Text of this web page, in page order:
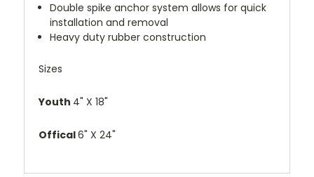
Double spike anchor system allows for quick
installation and removal
Heavy duty rubber construction
Sizes
Youth 4" X 18"
Offical6" X 24"